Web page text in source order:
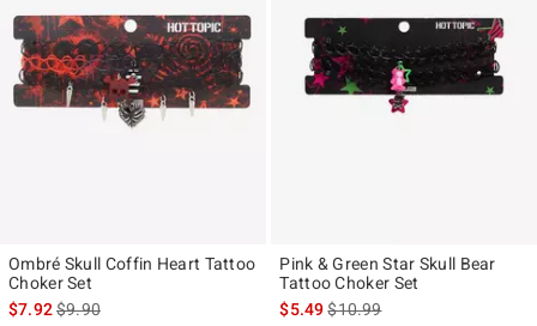
Ombré Skull Coffin Heart Tattoo
Choker Set
$7.92is sales price, the original price is
$9.90
Pink & Green Star Skull Bear
Tattoo Choker Set
$5.49is sales price, the original
$10.99